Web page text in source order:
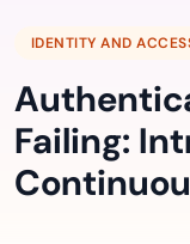
IDENTITY AND
Failing: